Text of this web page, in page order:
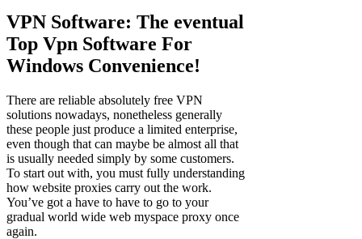
VPN Software: The eventual
Top Vpn Software For
Windows Convenience!
There are reliable absolutely free VPN
solutions nowadays, nonetheless generally
these people just produce a limited enterprise,
even though that can maybe be almost all that
is usually needed simply by some customers.
To start out with, you must fully understanding
how website proxies carry out the work.
You’ve got a have to have to go to your
gradual world wide web myspace proxy once
again.